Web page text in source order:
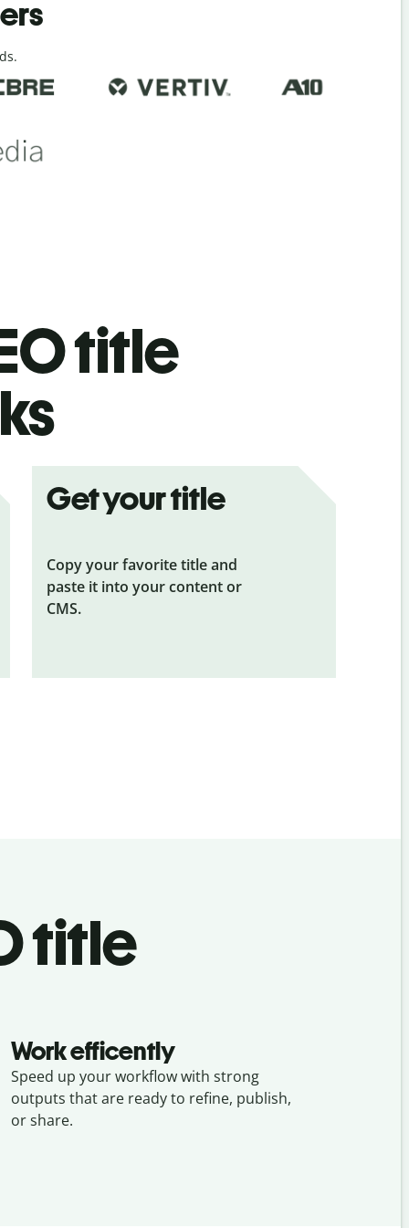
title
Get your title
Copy your favorite title and
paste it into your content or
CMS.
title
Work efficently
Speed up your workflow with strong
outputs that are ready to refine, publish,
or share.